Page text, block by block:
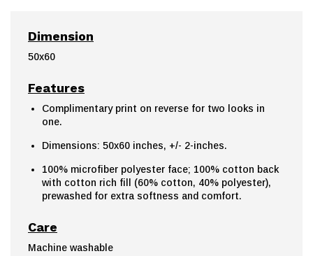
Dimension
50x60
Features
Complimentary print on reverse for two looks in
one.
Dimensions: 50x60 inches, +/- 2-inches.
100% microfiber polyester face; 100% cotton back
with cotton rich fill (60% cotton, 40% polyester),
prewashed for extra softness and comfort.
Care
Machine washable